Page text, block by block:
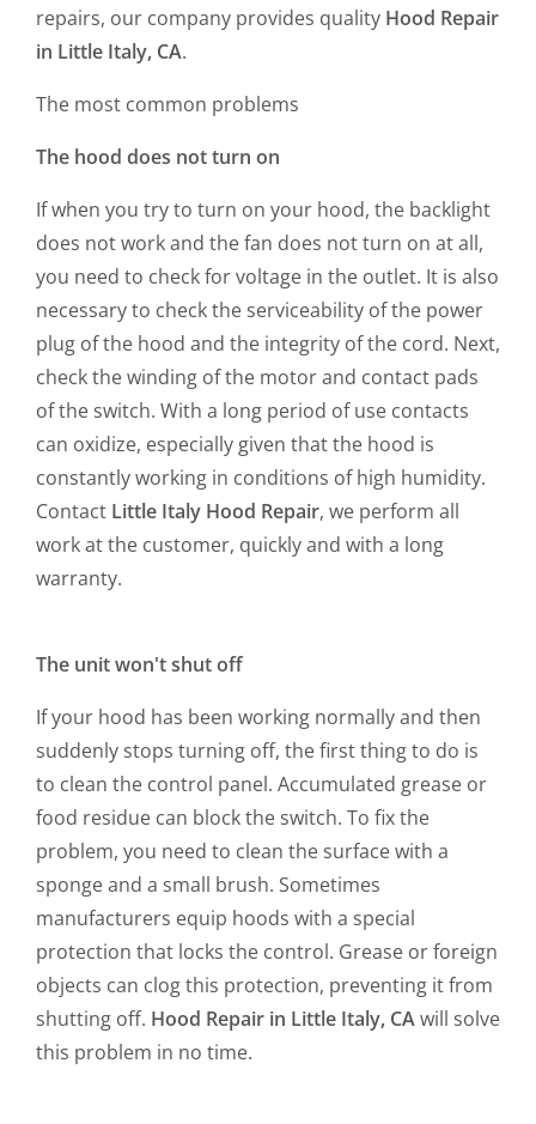
repairs, our company provides quality Hood Repair
in Little Italy, CA.
The most common problems
The hood does not turn on
If when you try to turn on your hood, the backlight
does not work and the fan does not turn on at all,
you need to check for voltage in the outlet. It is also
necessary to check the serviceability of the power
plug of the hood and the integrity of the cord. Next,
check the winding of the motor and contact pads
of the switch. With a long period of use contacts
can oxidize, especially given that the hood is
constantly working in conditions of high humidity.
Contact Little Italy Hood Repair, we perform all
work at the customer, quickly and with a long
warranty.
The unit won't shut off
If your hood has been working normally and then
suddenly stops turning off, the first thing to do is
to clean the control panel. Accumulated grease or
food residue can block the switch. To fix the
problem, you need to clean the surface with a
sponge and a small brush. Sometimes
manufacturers equip hoods with a special
protection that locks the control. Grease or foreign
objects can clog this protection, preventing it from
shutting off. Hood Repair in Little Italy, CAwill solve
this problem in no time.